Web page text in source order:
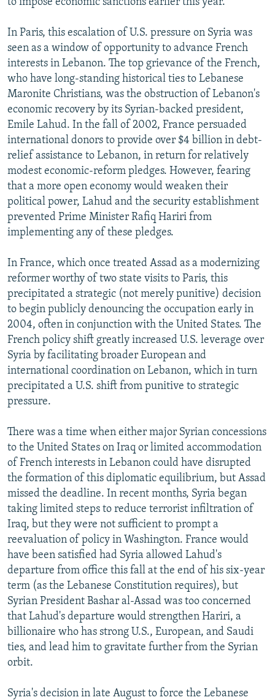
In Paris, this escalation of U.S. pressure on Syria was
seen as a window of opportunity to advance French
interests in Lebanon. The top grievance of the French,
who have long-standing historical ties to Lebanese
Maronite Christians, was the obstruction of Lebanon's
economic recovery by its Syrian-backed president,
Emile Lahud. In the fall of 2002, France persuaded
international donors to provide over $4 billion in debt-
relief assistance to Lebanon, in return for relatively
modest economic-reform pledges. However, fearing
that a more open economy would weaken their
political power, Lahud and the security establishment
prevented Prime Minister Rafiq Hariri from
implementing any of these pledges.
In France, which once treated Assad as a modernizing
reformer worthy of two state visits to Paris, this
precipitated a strategic (not merely punitive) decision
to begin publicly denouncing the occupation early in
2004, often in conjunction with the United States. The
French policy shift greatly increased U.S. leverage over
Syria by facilitating broader European and
international coordination on Lebanon, which in turn
precipitated a U.S. shift from punitive to strategic
pressure.
There was a time when either major Syrian concessions
to the United States on Iraq or limited accommodation
of French interests in Lebanon could have disrupted
the formation of this diplomatic equilibrium, but Assad
missed the deadline. In recent months, Syria began
taking limited steps to reduce terrorist infiltration of
Iraq, but they were not sufficient to prompt a
reevaluation of policy in Washington. France would
have been satisfied had Syria allowed Lahud's
departure from office this fall at the end of his six-year
term (as the Lebanese Constitution requires), but
Syrian President Bashar al-Assad was too concerned
that Lahud's departure would strengthen Hariri, a
billionaire who has strong U.S., European, and Saudi
ties, and lead him to gravitate further from the Syrian
orbit.
Syria's decision in late August to force the Lebanese